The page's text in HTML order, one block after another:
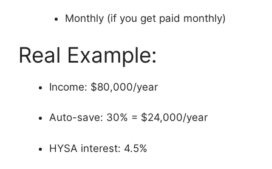
Monthly (if you get paid monthly)
Real Example:
Income: $80,000/year
Auto-save: 30% = $24,000/year
HYSA interest: 4.5%